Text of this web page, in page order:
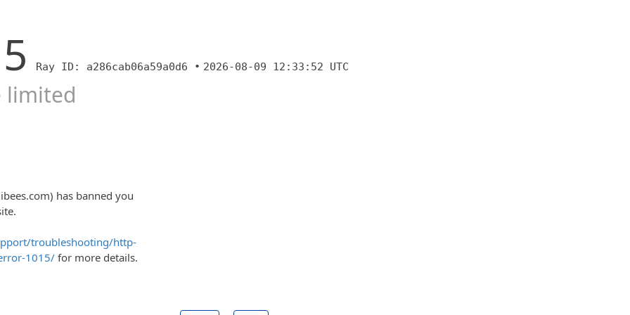
Ray ID: a286cab06a59a0d6 • 2026-08-09 12:33:52 UTC
limited
has banned you
troubleshooting/http-
1015/ for more details.